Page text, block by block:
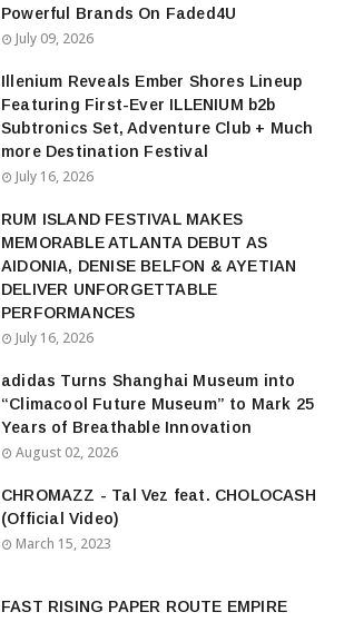
Powerful Brands On Faded4U
July 09, 2026
Illenium Reveals Ember Shores Lineup
Featuring First-Ever ILLENIUM b2b
Subtronics Set, Adventure Club + Much
more Destination Festival
July 16, 2026
RUM ISLAND FESTIVAL MAKES
MEMORABLE ATLANTA DEBUT AS
AIDONIA, DENISE BELFON & AYETIAN
DELIVER UNFORGETTABLE
PERFORMANCES
July 16, 2026
adidas Turns Shanghai Museum into
“Climacool Future Museum” to Mark 25
Years of Breathable Innovation
August 02, 2026
CHROMAZZ - Tal Vez feat. CHOLOCASH
(Official Video)
March 15, 2023
FAST RISING PAPER ROUTE EMPIRE